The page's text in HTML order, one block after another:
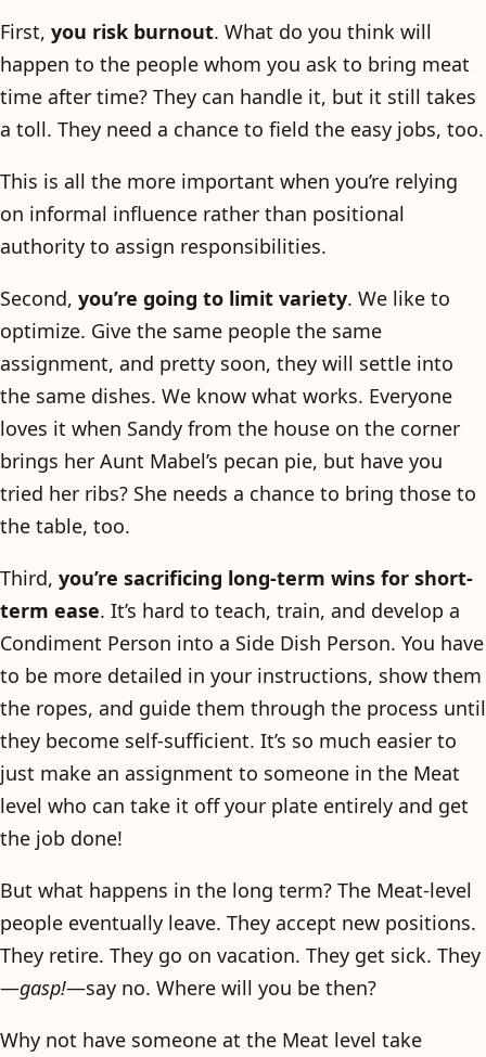
First, you risk burnout. What do you think will
happen to the people whom you ask to bring meat
time after time? They can handle it, but it still takes
a toll. They need a chance to field the easy jobs, too.
This is all the more important when you’re relying
on informal influence rather than positional
authority to assign responsibilities.
Second, you’re going to limit variety. We like to
optimize. Give the same people the same
assignment, and pretty soon, they will settle into
the same dishes. We know what works. Everyone
loves it when Sandy from the house on the corner
brings her Aunt Mabel’s pecan pie, but have you
tried her ribs? She needs a chance to bring those to
the table, too.
Third, you’re sacrificing long-term wins for short-
term ease. It’s hard to teach, train, and develop a
Condiment Person into a Side Dish Person. You have
to be more detailed in your instructions, show them
the ropes, and guide them through the process until
they become self-sufficient. It’s so much easier to
just make an assignment to someone in the Meat
level who can take it off your plate entirely and get
the job done!
But what happens in the long term? The Meat-level
people eventually leave. They accept new positions.
They retire. They go on vacation. They get sick. They
—gasp!—say no. Where will you be then?
Why not have someone at the Meat level take